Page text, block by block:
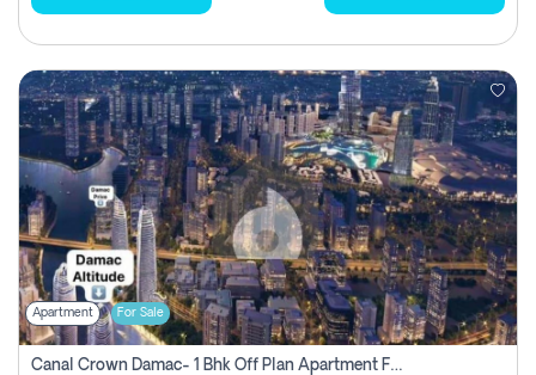
Apartment For Sale
Canal Crown Damac- 1 Bhk Off Plan Apartment For Sale In , Dubai